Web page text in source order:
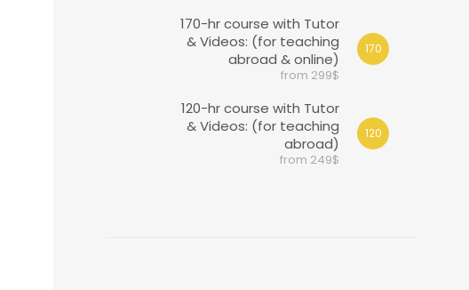
170-hr course with Tutor
& Videos: (for teaching
abroad & online)
from 299$
170
120-hr course with Tutor
& Videos: (for teaching
abroad)
from 249$
120